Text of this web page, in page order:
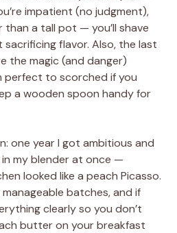
impatient (no judgment),
than a tall pot — you’ll shave
flavor. Also, the last
the magic (and danger)
perfect to scorched if you
a wooden spoon handy for
one year I got ambitious and
my blender at once —
looked like a peach Picasso.
batches, and if
clearly so you don’t
butter on your breakfast